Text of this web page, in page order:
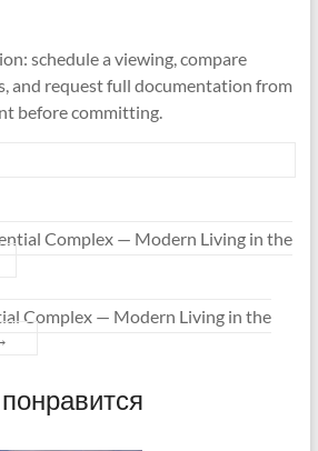
schedule a viewing, compare
and request full documentation from
before committing.
Complex — Modern Living in the
Complex — Modern Living in the